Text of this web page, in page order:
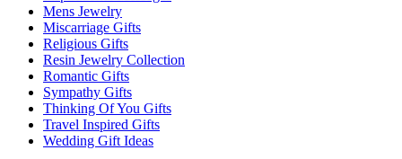
Mens Jewelry
Miscarriage Gifts
Religious Gifts
Resin Jewelry Collection
Romantic Gifts
Sympathy Gifts
Thinking Of You Gifts
Travel Inspired Gifts
Wedding Gift Ideas